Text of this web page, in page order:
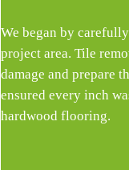
We began by carefully
project area. Tile
damage and prepare
ensured every inch
hardwood flooring.